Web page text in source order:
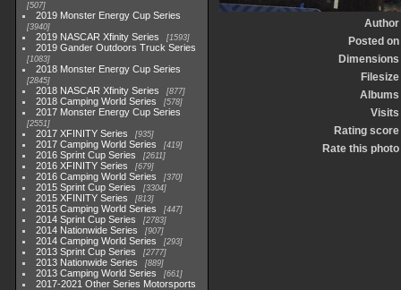
507
2019 Monster Energy Cup Series
3940
2019 NASCAR Xfinity Series 1593
2019 Gander Outdoors Truck Series
1083
2018 Monster Energy Cup Series
2845
2018 NASCAR Xfinity Series 877
2018 Camping World Series 578
2017 Monster Energy Cup Series
2551
2017 XFINITY Series 935
2017 Camping World Series 419
2016 Sprint Cup Series 2611
2016 XFINITY Series 679
2016 Camping World Series 370
2015 Sprint Cup Series 3304
2015 XFINITY Series 813
2015 Camping World Series 447
2014 Sprint Cup Series 2783
2014 Nationwide Series 907
2014 Camping World Series 293
2013 Sprint Cup Series 2777
2013 Nationwide Series 889
2013 Camping World Series 661
2017-2021 Other Series Motorsports
Author
Posted on
Dimensions
Filesize
Albums
Visits
Rating score
Rate this photo